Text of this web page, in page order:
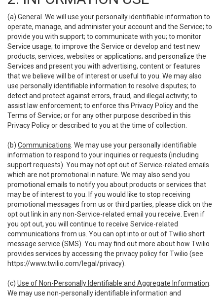
(a) General
. We will use your personally identifiable information to
operate, manage, and administer your account and the Service; to
provide you with support; to communicate with you; to monitor
Service usage; to improve the Service or develop and test new
products, services, websites or applications; and personalize the
Services and present you with advertising, content or features
that we believe will be of interest or useful to you. We may also
use personally identifiable information to resolve disputes; to
detect and protect against errors, fraud, and illegal activity; to
assist law enforcement; to enforce this Privacy Policy and the
Terms of Service; or for any other purpose described in this
Privacy Policy or described to you at the time of collection.
(b) Communications . We may use your personally identifiable
information to respond to your inquiries or requests (including
support requests). You may not opt out of Service-related emails
which are not promotional in nature. We may also send you
promotional emails to notify you about products or services that
may be of interest to you. If you would like to stop receiving
promotional messages from us or third parties, please click on the
opt out link in any non-Service-related email you receive. Even if
you opt out, you will continue to receive Service-related
communications from us. You can opt into or out of Twilio short
message service (SMS). You may find out more about how Twilio
provides services by accessing the privacy policy for Twilio (see
https://www.twilio.com/legal/privacy).
(c) Use of Non-Personally Identifiable and Aggregate Information
We may use non-personally identifiable information and